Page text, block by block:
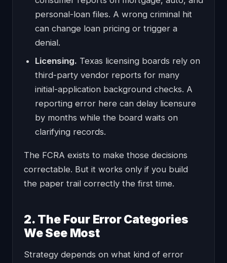
personal-loan files. A wrong criminal hit
can change loan pricing or trigger a
denial.
Licensing. Texas licensing boards rely on
third-party vendor reports for many
initial-application background checks. A
reporting error here can delay licensure
by months while the board waits on
clarifying records.
The FCRA exists to make those decisions
correctable. But it works only if you build
the paper trail correctly the first time.
2. The Four Error Categories
We See Most
Strategy depends on what kind of error